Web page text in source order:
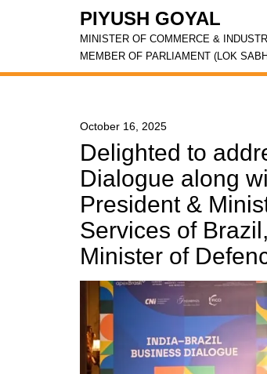
PIYUSH GOYAL
MINISTER OF COMMERCE &
MEMBER OF PARLIAMENT (LOK
October 16, 2025
Delighted to
Dialogue along
President &
Services of
Minister of